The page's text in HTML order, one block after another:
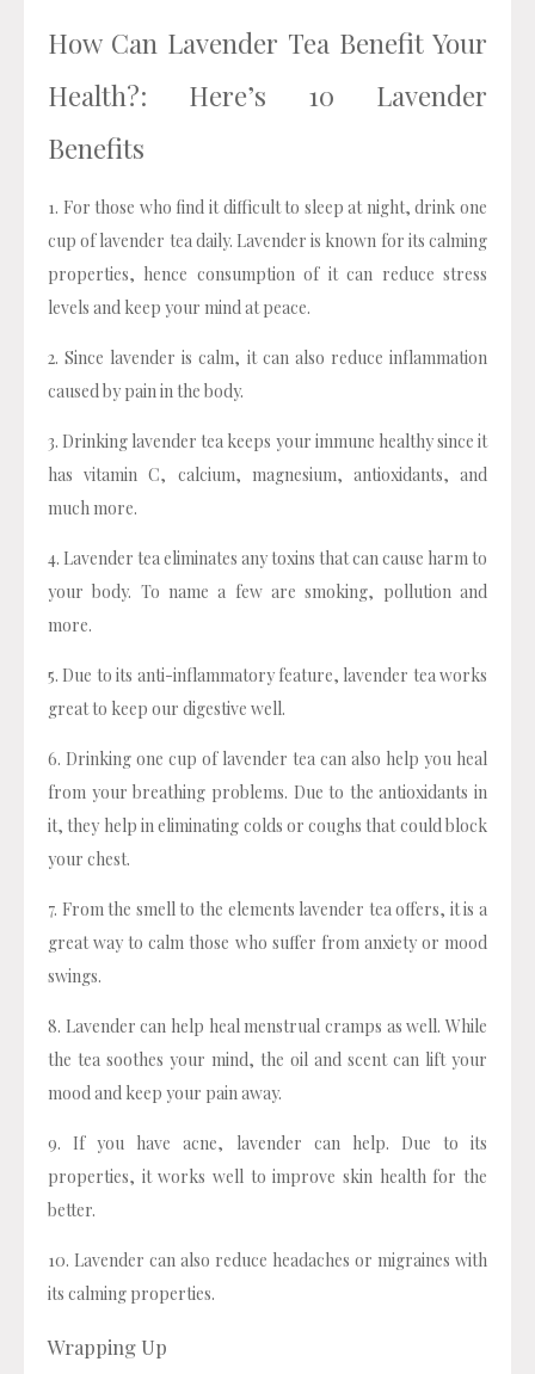
How Can Lavender Tea Benefit Your
Health?: Here’s 10 Lavender
Benefits
1. For those who find it difficult to sleep at night, drink one
cup of lavender tea daily. Lavender is known for its calming
properties, hence consumption of it can reduce stress
levels and keep your mind at peace.
2. Since lavender is calm, it can also reduce inflammation
caused by pain in the body.
3. Drinking lavender tea keeps your immune healthy since it
has vitamin C, calcium, magnesium, antioxidants, and
much more.
4. Lavender tea eliminates any toxins that can cause harm to
your body. To name a few are smoking, pollution and
more.
5. Due to its anti-inflammatory feature, lavender tea works
great to keep our digestive well.
6. Drinking one cup of lavender tea can also help you heal
from your breathing problems. Due to the antioxidants in
it, they help in eliminating colds or coughs that could block
your chest.
7. From the smell to the elements lavender tea offers, it is a
great way to calm those who suffer from anxiety or mood
swings.
8. Lavender can help heal menstrual cramps as well. While
the tea soothes your mind, the oil and scent can lift your
mood and keep your pain away.
9. If you have acne, lavender can help. Due to its
properties, it works well to improve skin health for the
better.
10. Lavender can also reduce headaches or migraines with
its calming properties.
Wrapping Up